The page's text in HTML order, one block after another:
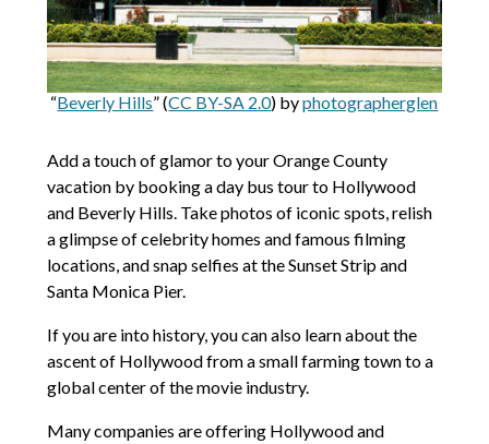
“Beverly Hills” (CC BY-SA 2.0) byphotographerglen
Add a touch of glamor to your Orange County
vacation by booking a day bus tour to Hollywood
and Beverly Hills. Take photos of iconic spots, relish
a glimpse of celebrity homes and famous filming
locations, and snap selfies at the Sunset Strip and
Santa Monica Pier.
If you are into history, you can also learn about the
ascent of Hollywood from a small farming town to a
global center of the movie industry.
Many companies are offering Hollywood and